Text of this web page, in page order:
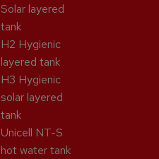
Solar layered
tank
H2 Hygienic
layered tank
H3 Hygienic
solar layered
tank
Unicell NT-S
hot water tank